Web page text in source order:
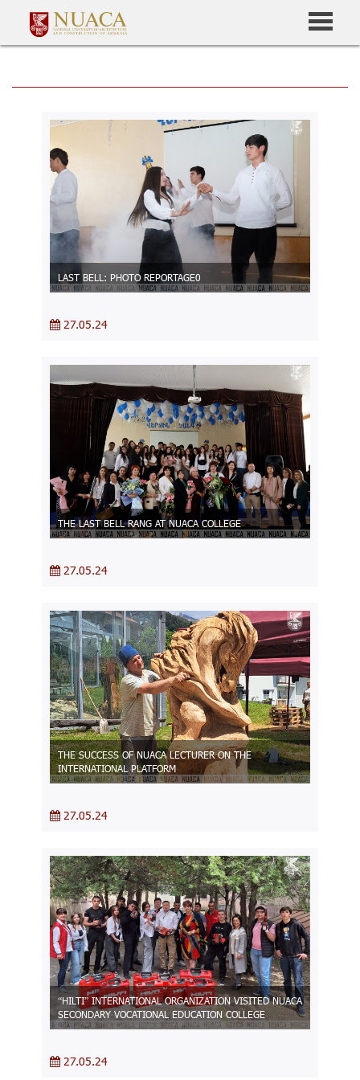
LAST BELL: PHOTO REPORTAGE0
27.05.24
THE LAST BELL RANG AT NUACA COLLEGE
27.05.24
THE SUCCESS OF NUACA LECTURER ON THE
INTERNATIONAL PLATFORM
27.05.24
“HILTI” INTERNATIONAL ORGANIZATION VISITED NUACA
SECONDARY VOCATIONAL EDUCATION COLLEGE
27.05.24